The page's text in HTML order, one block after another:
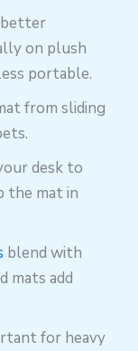
better
on plush
portable.
from sliding
desk to
the mat in
blend with
mats add
for heavy